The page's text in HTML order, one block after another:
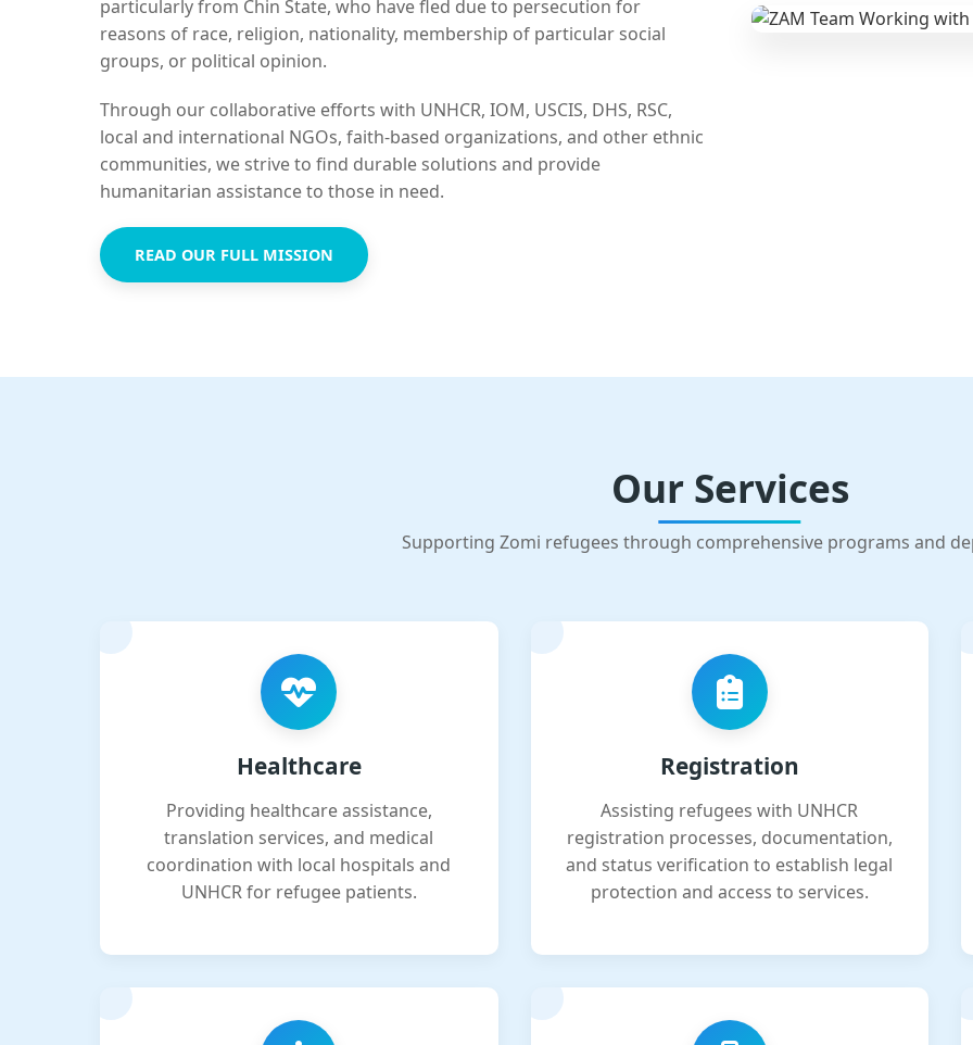
particularly from Chin State, who have fled due to persecution for
reasons of race, religion, nationality, membership of particular social
groups, or political opinion.
Through our collaborative efforts with UNHCR, IOM, USCIS, DHS, RSC,
local and international NGOs, faith-based organizations, and other ethnic
communities, we strive to find durable solutions and provide
humanitarian assistance to those in need.
READ OUR FULL MISSION
Our Services
Supporting Zomi refugees through comprehensive programs and
Healthcare
Providing healthcare assistance,
translation services, and medical
coordination with local hospitals and
UNHCR for refugee patients.
Registration
Assisting refugees with UNHCR
registration processes, documentation,
and status verification to establish legal
protection and access to services.